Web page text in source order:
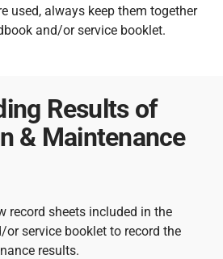
used, always keep them together
and/or service booklet.
Results of
& Maintenance
record sheets included in the
or service booklet to record the
results.